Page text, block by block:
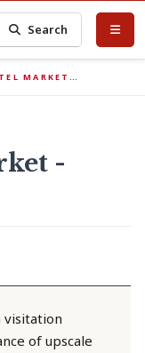
Search
MARKET…
-
visitation
of upscale